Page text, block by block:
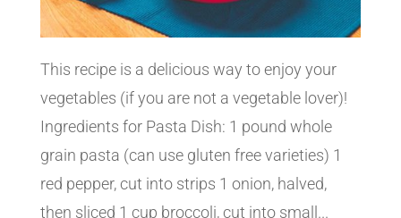
This recipe is a delicious way to enjoy your
vegetables (if you are not a vegetable lover)!
Ingredients for Pasta Dish: 1 pound whole
grain pasta (can use gluten free varieties) 1
red pepper, cut into strips 1 onion, halved,
then sliced 1 cup broccoli, cut into small...